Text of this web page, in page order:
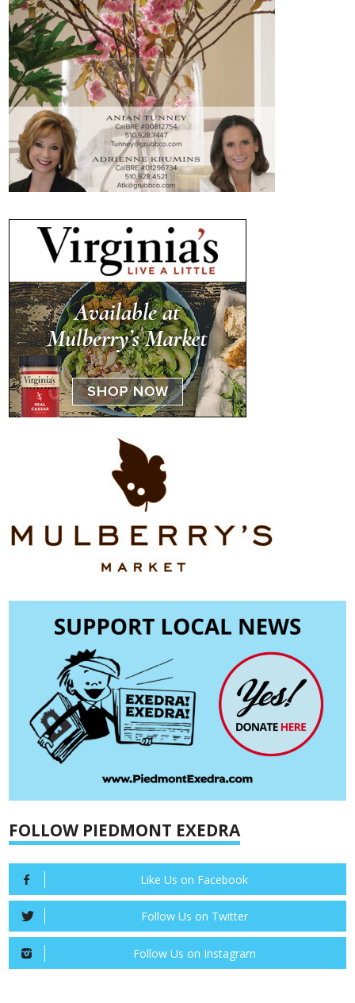
FOLLOW PIEDMONT EXEDRA
Like Us on Facebook
Follow Us on Twitter
Follow Us on Instagram